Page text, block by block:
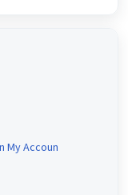
My Accoun